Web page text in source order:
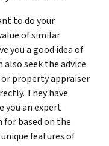
to do your
of similar
you a good idea of
also seek the advice
property appraiser
They have
you an expert
based on the
features of